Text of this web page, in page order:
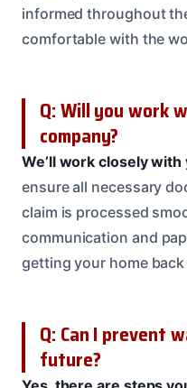
informed throughout
comfortable with the
Q: Will you work
company?
We’ll work closely
ensure all necessary
claim is processed
communication and
getting your home
Q: Can I prevent
future?